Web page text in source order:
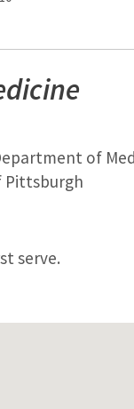
of
Pittsburgh
serve.